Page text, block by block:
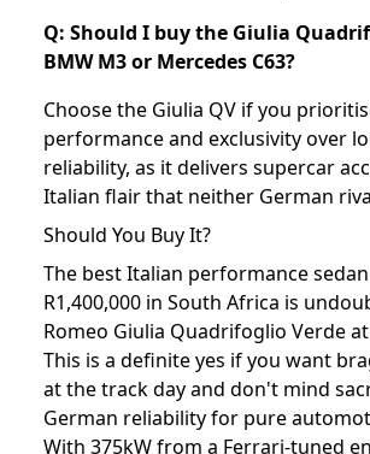
Q: Should I buy the Giulia
BMW M3 or Mercedes C63?
Choose the Giulia QV if you
performance and exclusivity over
reliability, as it delivers supercar
Italian flair that neither German
Should You Buy It?
The best Italian performance
R1,400,000 in South Africa is
Romeo Giulia Quadrifoglio Verde at
This is a definite yes if you want
at the track day and don't mind
German reliability for pure
With 375kW from a Ferrari-tuned